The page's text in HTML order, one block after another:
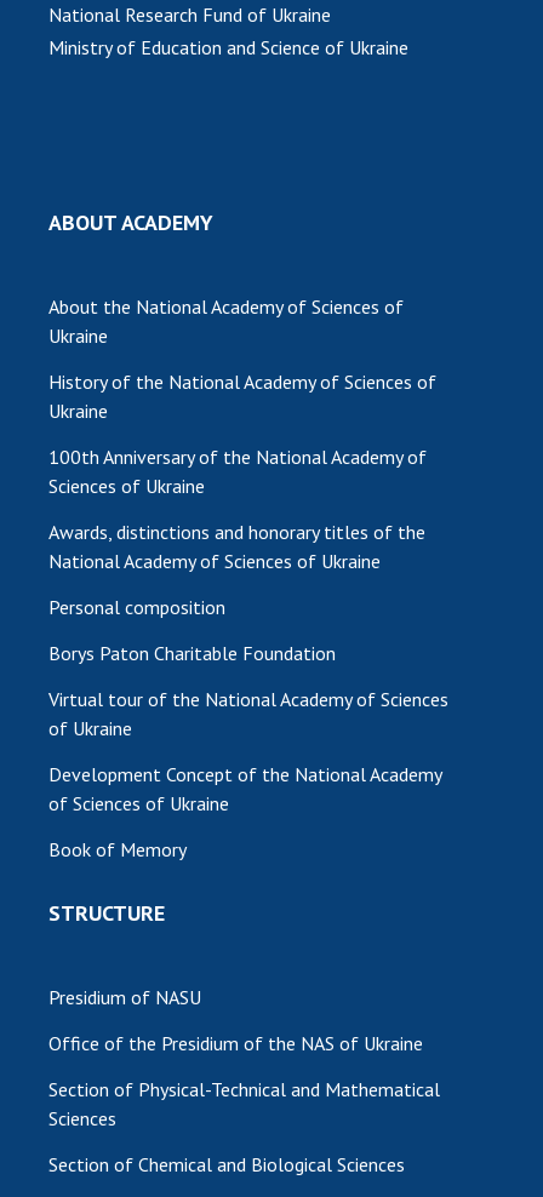
MEDIA ABOUT US
National Research Fund of Ukraine
Ministry of Education and Science of Ukraine
ABOUT ACADEMY
About the National Academy of Sciences of
Ukraine
History of the National Academy of Sciences of
Ukraine
100th Anniversary of the National Academy of
Sciences of Ukraine
Awards, distinctions and honorary titles of the
National Academy of Sciences of Ukraine
Personal composition
Borys Paton Charitable Foundation
Virtual tour of the National Academy of Sciences
of Ukraine
Development Concept of the National Academy
of Sciences of Ukraine
Book of Memory
STRUCTURE
Presidium of NASU
Office of the Presidium of the NAS of Ukraine
Section of Physical-Technical and Mathematical
Sciences
Section of Chemical and Biological Sciences